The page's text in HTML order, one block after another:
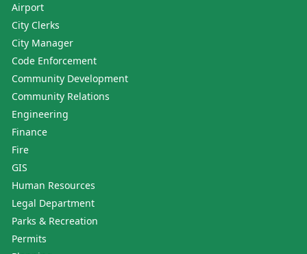
Airport
City Clerks
City Manager
Code Enforcement
Community Development
Community Relations
Engineering
Finance
Fire
GIS
Human Resources
Legal Department
Parks & Recreation
Permits